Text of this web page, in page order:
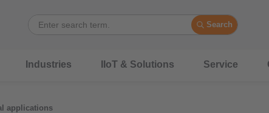
Search
Industries IIoT & Solutions Service
applications